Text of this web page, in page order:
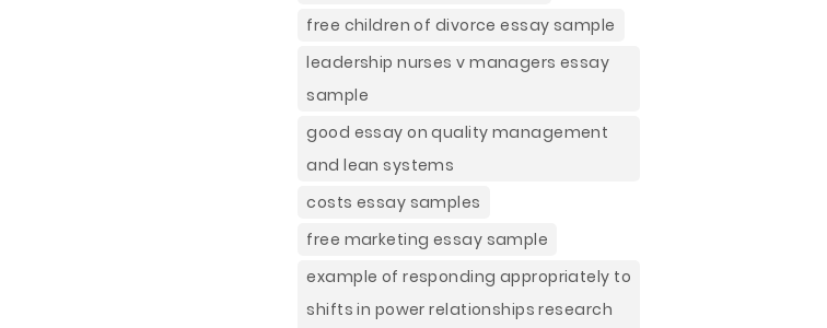
free children of divorce essay sample
leadership nurses v managers essay
sample
good essay on quality management
and lean systems
costs essay samples
free marketing essay sample
example of responding appropriately to
shifts in power relationships research